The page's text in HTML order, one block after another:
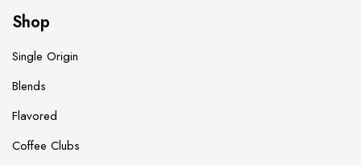
Shop
Single Origin
Blends
Flavored
Coffee Clubs